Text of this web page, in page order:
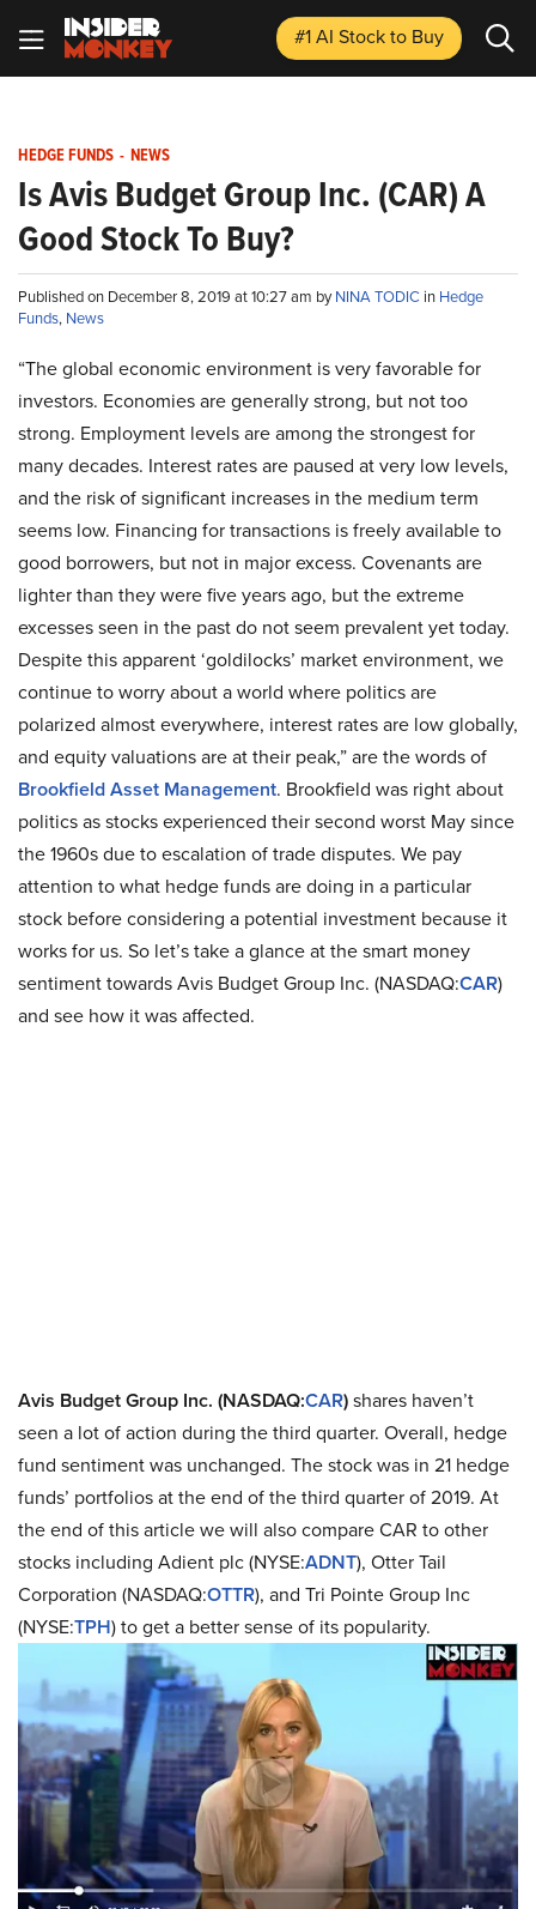
#1 AI Stockto Buy
HEDGE FUNDS - NEWS
Is Avis Budget Group Inc. (CAR) A
Good Stock To Buy?
Published on December 8, 2019 at 10:27 am byNINA TODIC in Hedge
Funds, News
“The global economic environment is very favorable for
investors. Economies are generally strong, but not too
strong. Employment levels are among the strongest for
many decades. Interest rates are paused at very low levels,
and the risk of significant increases in the medium term
seems low. Financing for transactions is freely available to
good borrowers, but not in major excess. Covenants are
lighter than they were five years ago, but the extreme
excesses seen in the past do not seem prevalent yet today.
Despite this apparent ‘goldilocks’ market environment, we
continue to worry about a world where politics are
polarized almost everywhere, interest rates are low globally,
and equity valuations are at their peak,” are the words of
Brookfield Asset Management. Brookfield was right about
politics as stocks experienced their second worst May since
the 1960s due to escalation of trade disputes. We pay
attention to what hedge funds are doing in a particular
stock before considering a potential investment because it
works for us. So let’s take a glance at the smart money
sentiment towards Avis Budget Group Inc. (NASDAQ:CAR)
and see how it was affected.
Avis Budget Group Inc. (NASDAQ:CAR)shares haven’t
seen a lot of action during the third quarter. Overall, hedge
fund sentiment was unchanged. The stock was in 21 hedge
funds’ portfolios at the end of the third quarter of 2019. At
the end of this article we will also compare CAR to other
stocks including Adient plc (NYSE:ADNT), Otter Tail
Corporation (NASDAQ:OTTR), and Tri Pointe Group Inc
(NYSE:TPH) to get a better sense of its popularity.